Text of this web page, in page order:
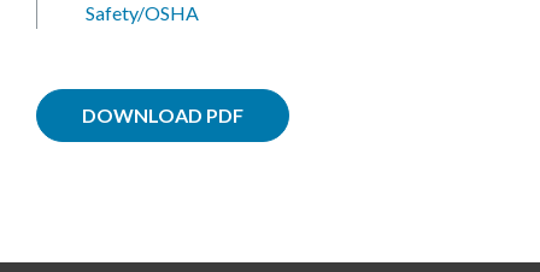
Safety/OSHA
DOWNLOAD PDF